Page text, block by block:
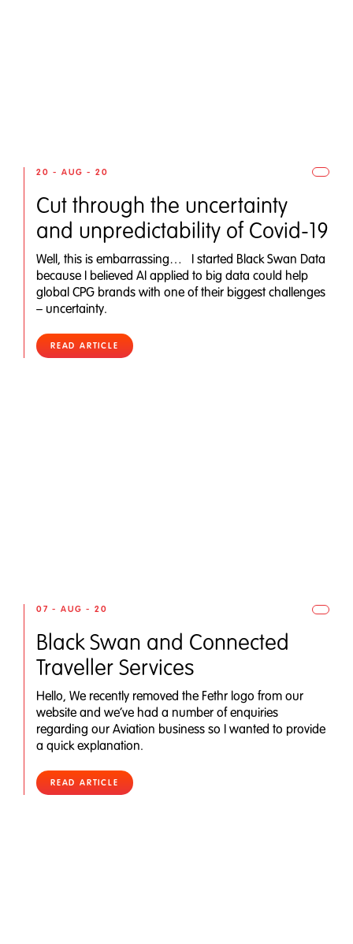
20 - AUG - 20
Cut through the uncertainty
and unpredictability of Covid-19
Well, this is embarrassing… I started Black Swan Data
because I believed AI applied to big data could help
global CPG brands with one of their biggest challenges
– uncertainty.
READ ARTICLE
07 - AUG - 20
Black Swan and Connected
Traveller Services
Hello, We recently removed the Fethr logo from our
website and we’ve had a number of enquiries
regarding our Aviation business so I wanted to provide
a quick explanation.
READ ARTICLE